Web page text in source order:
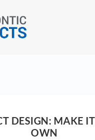
DESIGN: MAKE
OWN